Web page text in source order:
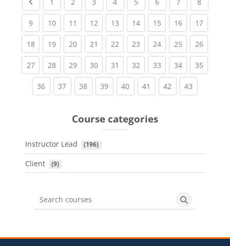
1 2 3 4 5 6 7 8
9(current)
10(current)
11 (current)
12(current)
13(current)
14(current)
15(current)
16(current)
17
18(current)
19(current)
20(current)
21 (current)
22(current)
23(current)
24(current)
25(current)
26
27(current)
28(current)
29(current)
30(current)
31 (current)
32(current)
33(current)
34(current)
35
36(current)
37(current)
38(current)
39(current)
40(current)
41 (current)
42 (current)
43
Course categories
Instructor Lead (196)
Client (9)
Search courses
Search